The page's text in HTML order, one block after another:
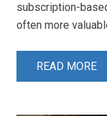
subscription-
often more
READ MORE